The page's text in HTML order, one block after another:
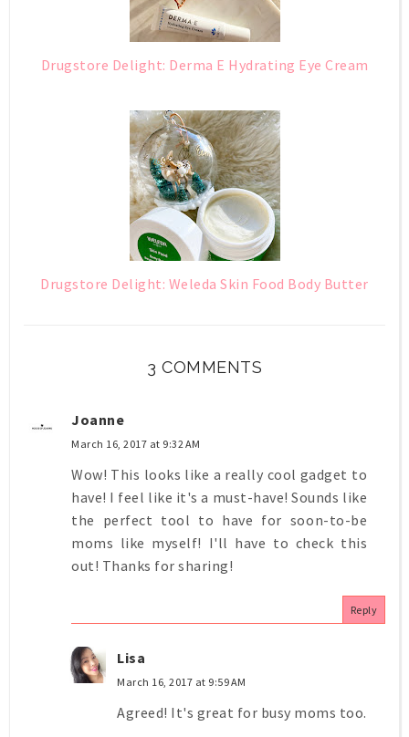
Drugstore Delight: Derma E Hydrating Eye Cream
Drugstore Delight: Weleda Skin Food Body Butter
3 COMMENTS
Joanne
March 16, 2017 at 9:32 AM
Wow! This looks like a really cool gadget to
have! I feel like it's a must-have! Sounds like
the perfect tool to have for soon-to-be
moms like myself! I'll have to check this
out! Thanks for sharing!
Reply
Lisa
March 16, 2017 at 9:59 AM
Agreed! It's great for busy moms too.